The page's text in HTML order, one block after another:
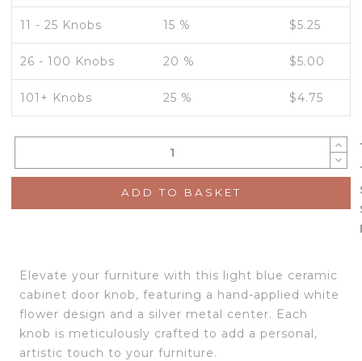
11 - 25 Knobs 15 % $5.25
26 - 100 Knobs 20 % $5.00
101+ Knobs 25 % $4.75
ADD TO BASKET
Elevate your furniture with this light blue ceramic
cabinet door knob, featuring a hand-applied white
flower design and a silver metal center. Each
knob is meticulously crafted to add a personal,
artistic touch to your furniture.